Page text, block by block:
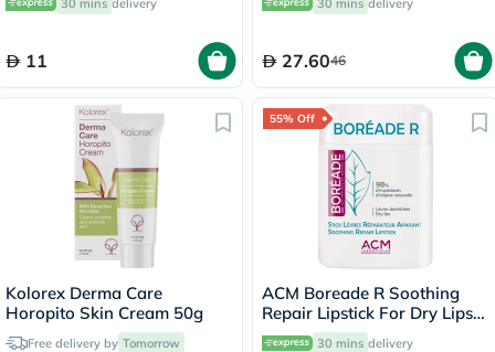
30 mins delivery
11
30 mins delivery
27.6046
Kolorex Derma Care
Horopito Skin Cream 50g
Free delivery by Tomorrow
55% Off
ACM Boreade R Soothing
Repair Lipstick For Dry Lips
9.2g
30 mins delivery